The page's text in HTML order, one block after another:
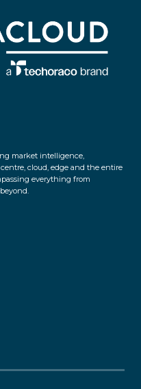
market intelligence,
cloud, edge and the entire
everything from